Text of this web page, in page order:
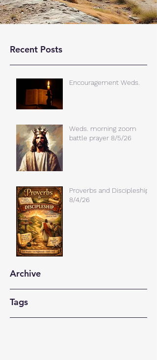
Recent Posts
Encouragement Weds.
Weds. morning zoom
battle prayer 8/5/26
Proverbs and Discipleship
8/4/26
Archive
Tags